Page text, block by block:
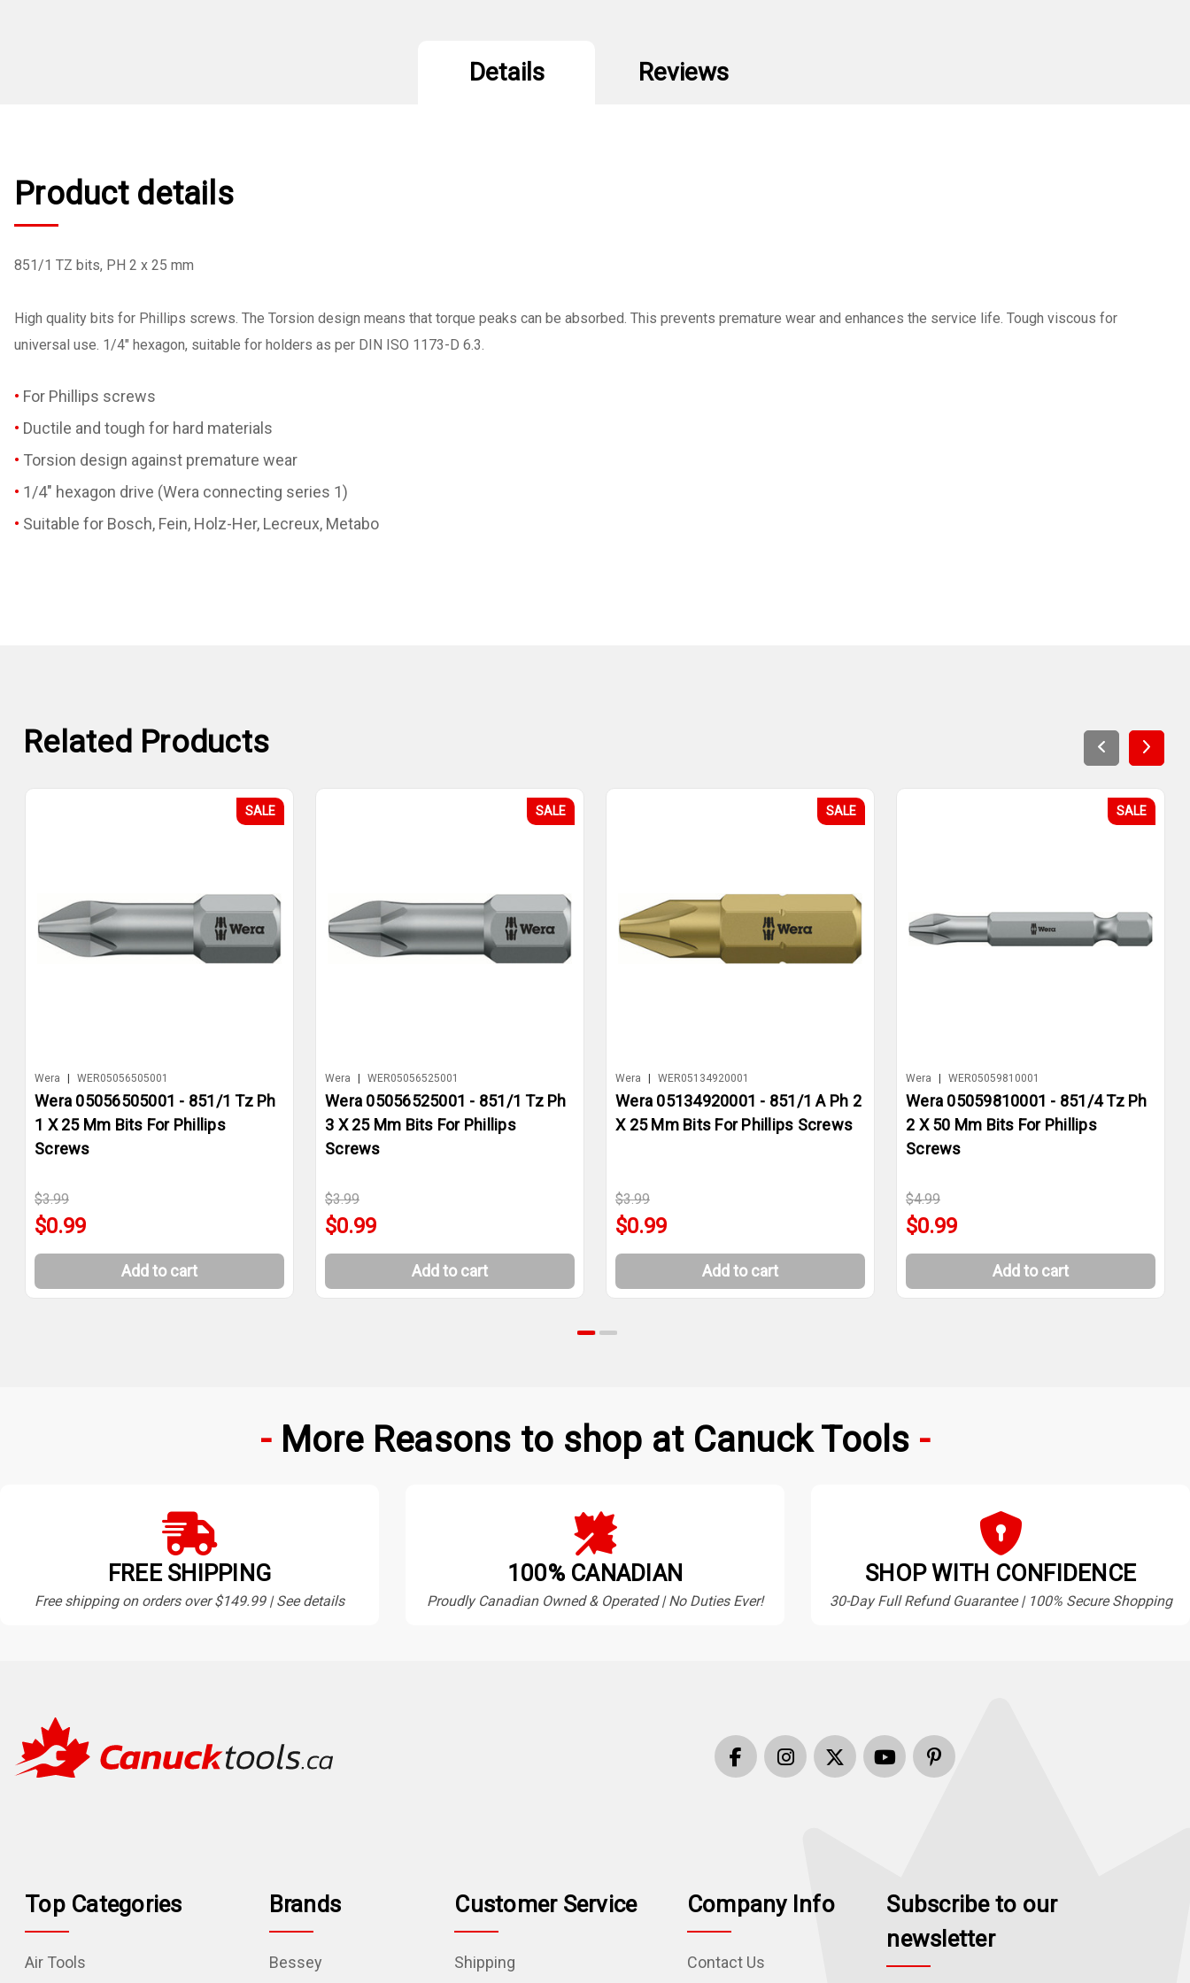
Details Reviews
Product details
851/1 TZ bits, PH 2 x 25 mm
High quality bits for Phillips screws. The Torsion design means that torque peaks can be absorbed. This prevents premature wear and enhances the service life. Tough viscous for
universal use. 1/4" hexagon, suitable for holders as per DIN ISO 1173-D 6.3.
For Phillips screws
Ductile and tough for hard materials
Torsion design against premature wear
1/4" hexagon drive (Wera connecting series 1)
Suitable for Bosch, Fein, Holz-Her, Lecreux, Metabo
Related Products
SALE
Wera WER05056505001
Wera 05056505001 - 851/1 Tz Ph
1 X 25 Mm Bits For Phillips
Screws
$3.99
$0.99
Add to cart
SALE
Wera WER05056525001
Wera 05056525001 - 851/1 Tz Ph
3 X 25 Mm Bits For Phillips
Screws
$3.99
$0.99
Add to cart
SALE
Wera WER05134920001
Wera 05134920001 - 851/1 A Ph 2
X 25 Mm Bits For Phillips Screws
$3.99
$0.99
Add to cart
SALE
Wera WER05059810001
Wera 05059810001 - 851/4 Tz Ph
2 X 50 Mm Bits For Phillips
Screws
$4.99
$0.99
Add to cart
More Reasons to shop at Canuck Tools
FREE SHIPPING
Free shipping on orders over $149.99 | See details
100% CANADIAN
Proudly Canadian Owned & Operated | No Duties Ever!
SHOP WITH CONFIDENCE
30-Day Full Refund Guarantee | 100% Secure Shopping
Top Categories
Air Tools
Brands
Bessey
Customer Service
Shipping
Company Info
Contact Us
Subscribe to our
newsletter